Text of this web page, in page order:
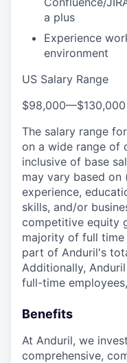
a plus
Experience
environment
US Salary Range
$98,000—
The salary range
on a wide range of
inclusive of base
may vary based
experience,
skills, and/or
competitive equity
majority of full time
part of Anduril's
Additionally,
full-time
Benefits
At Anduril, we
comprehensive,